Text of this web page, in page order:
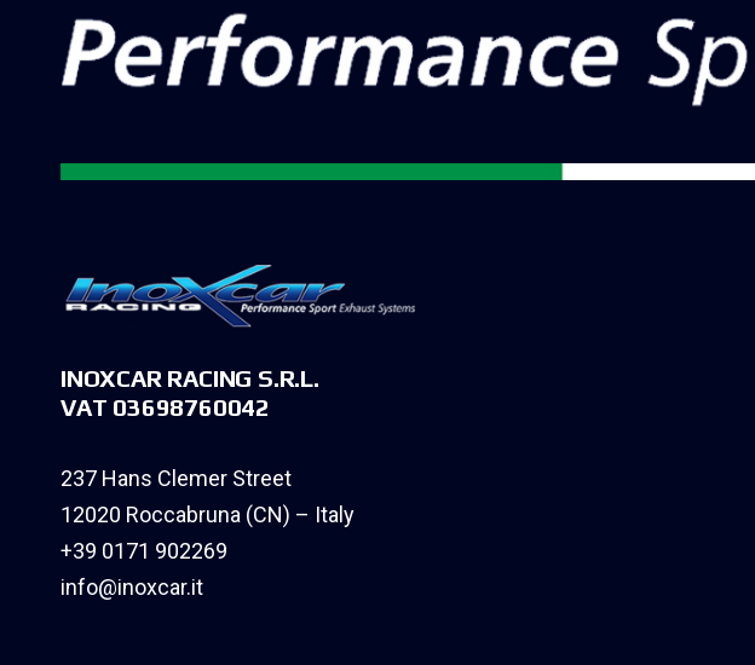
INOXCAR RACING S.R.L.
VAT 03698760042
237 Hans Clemer Street
12020 Roccabruna (CN) – Italy
+39 0171 902269
info@inoxcar.it